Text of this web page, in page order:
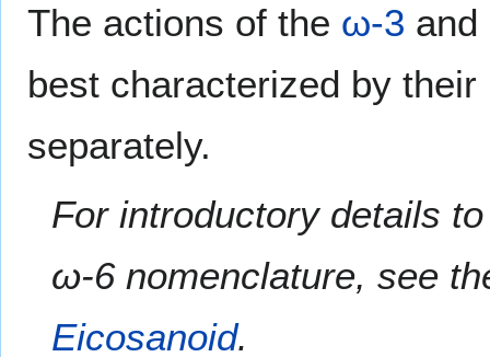
The actions of the ω-3 and
best characterized by their
separately.
For introductory details
ω-6 nomenclature, see
Eicosanoid.